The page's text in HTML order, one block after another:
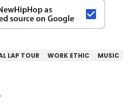
LAP TOUR WORK ETHIC
MUSIC